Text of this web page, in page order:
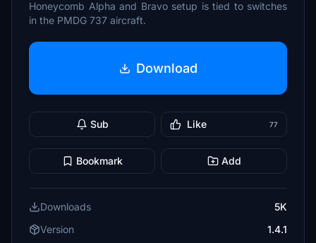
Honeycomb Alpha and Bravo setup is tied to switches
in the PMDG 737 aircraft.
Download
Sub Like 77
Bookmark Add
Downloads
5K
Version
1.4.1